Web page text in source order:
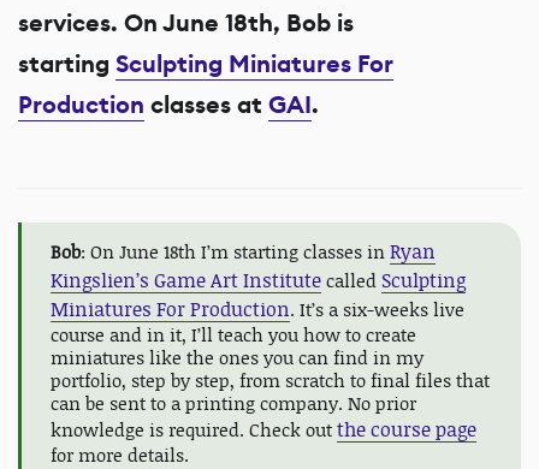
services. On June 18th, Bob is
starting Sculpting Miniatures For
Production classes at GAI.
Bob: On June 18th I’m starting classes inRyan
Kingslien’s Game Art Institutecalled Sculpting
Miniatures For Production. It’s a six-weeks live
course and in it, I’ll teach you how to create
miniatures like the ones you can find in my
portfolio, step by step, from scratch to final files that
can be sent to a printing company. No prior
knowledge is required. Check outthe course page
for more details.